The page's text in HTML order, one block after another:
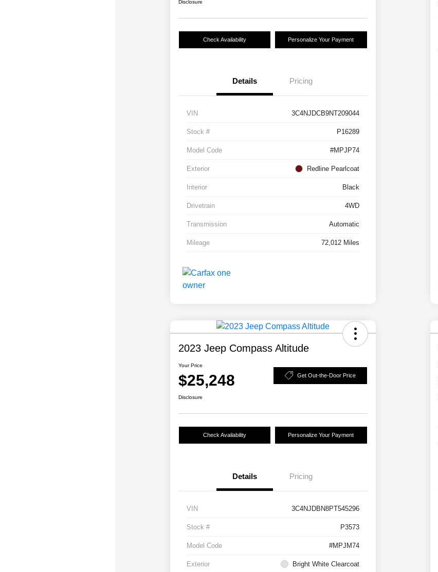
Disclosure
Check Availability Personalize Your Payment
Details Pricing
VIN 3C4NJDCB9NT209044
Stock # P16289
Model Code #MPJP74
Exterior Redline Pearlcoat
Interior Black
Drivetrain 4WD
Transmission Automatic
Mileage 72,012 Miles
2023 Jeep Compass Altitude
Your Price
$25,248 Get Out-the-Door Price
Disclosure
Check Availability Personalize Your Payment
Details Pricing
VIN 3C4NJDBN8PT545296
Stock # P3573
Model Code #MPJM74
Exterior Bright White Clearcoat